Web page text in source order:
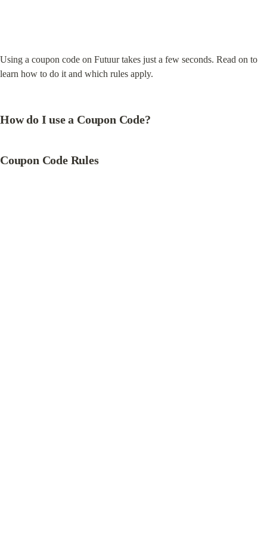
Using a coupon code on Futuur takes just a few seconds. Read on to
learn how to do it and which rules apply.
How do I use a Coupon Code?
Coupon Code Rules